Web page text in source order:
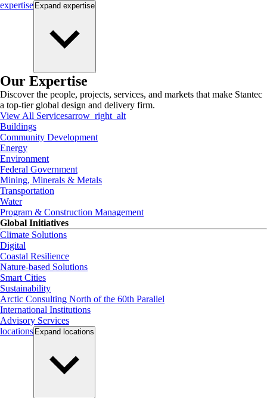
expertise Expand expertise
Our Expertise
Discover the people, projects, services, and markets that make Stantec
a top-tier global design and delivery firm.
View All Servicesarrow_right_alt
Buildings
Community Development
Energy
Environment
Federal Government
Mining, Minerals & Metals
Transportation
Water
Program & Construction Management
Global Initiatives
Climate Solutions
Digital
Coastal Resilience
Nature-based Solutions
Smart Cities
Sustainability
Arctic Consulting North of the 60th Parallel
International Institutions
Advisory Services
locations Expand locations